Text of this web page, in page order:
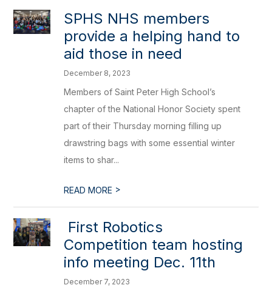
​SPHS NHS members
provide a helping hand to
aid those in need
December 8, 2023
Members of Saint Peter High School’s
chapter of the National Honor Society spent
part of their Thursday morning filling up
drawstring bags with some essential winter
items to shar...
READ MORE >
​ First Robotics
Competition team hosting
info meeting Dec. 11th
December 7, 2023